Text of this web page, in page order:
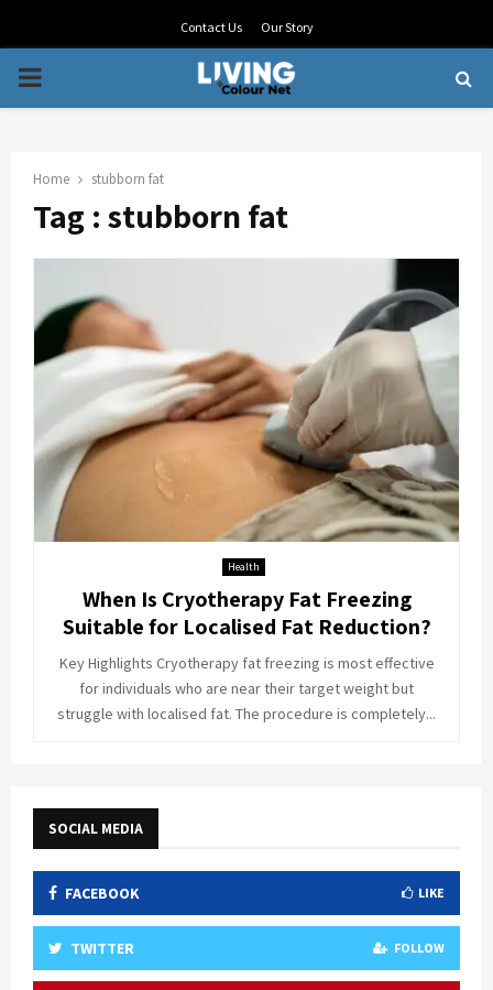
Contact Us Our Story
PRIMARY
Home stubborn fat
Tag : stubborn fat
Health
When Is Cryotherapy Fat Freezing
Suitable for Localised Fat Reduction?
Key Highlights Cryotherapy fat freezing is most effective
for individuals who are near their target weight but
struggle with localised fat. The procedure is completely...
SOCIAL MEDIA
FACEBOOK LIKE
TWITTER FOLLOW